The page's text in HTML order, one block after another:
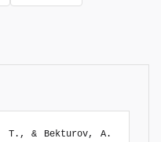
T., & Bekturov, A.